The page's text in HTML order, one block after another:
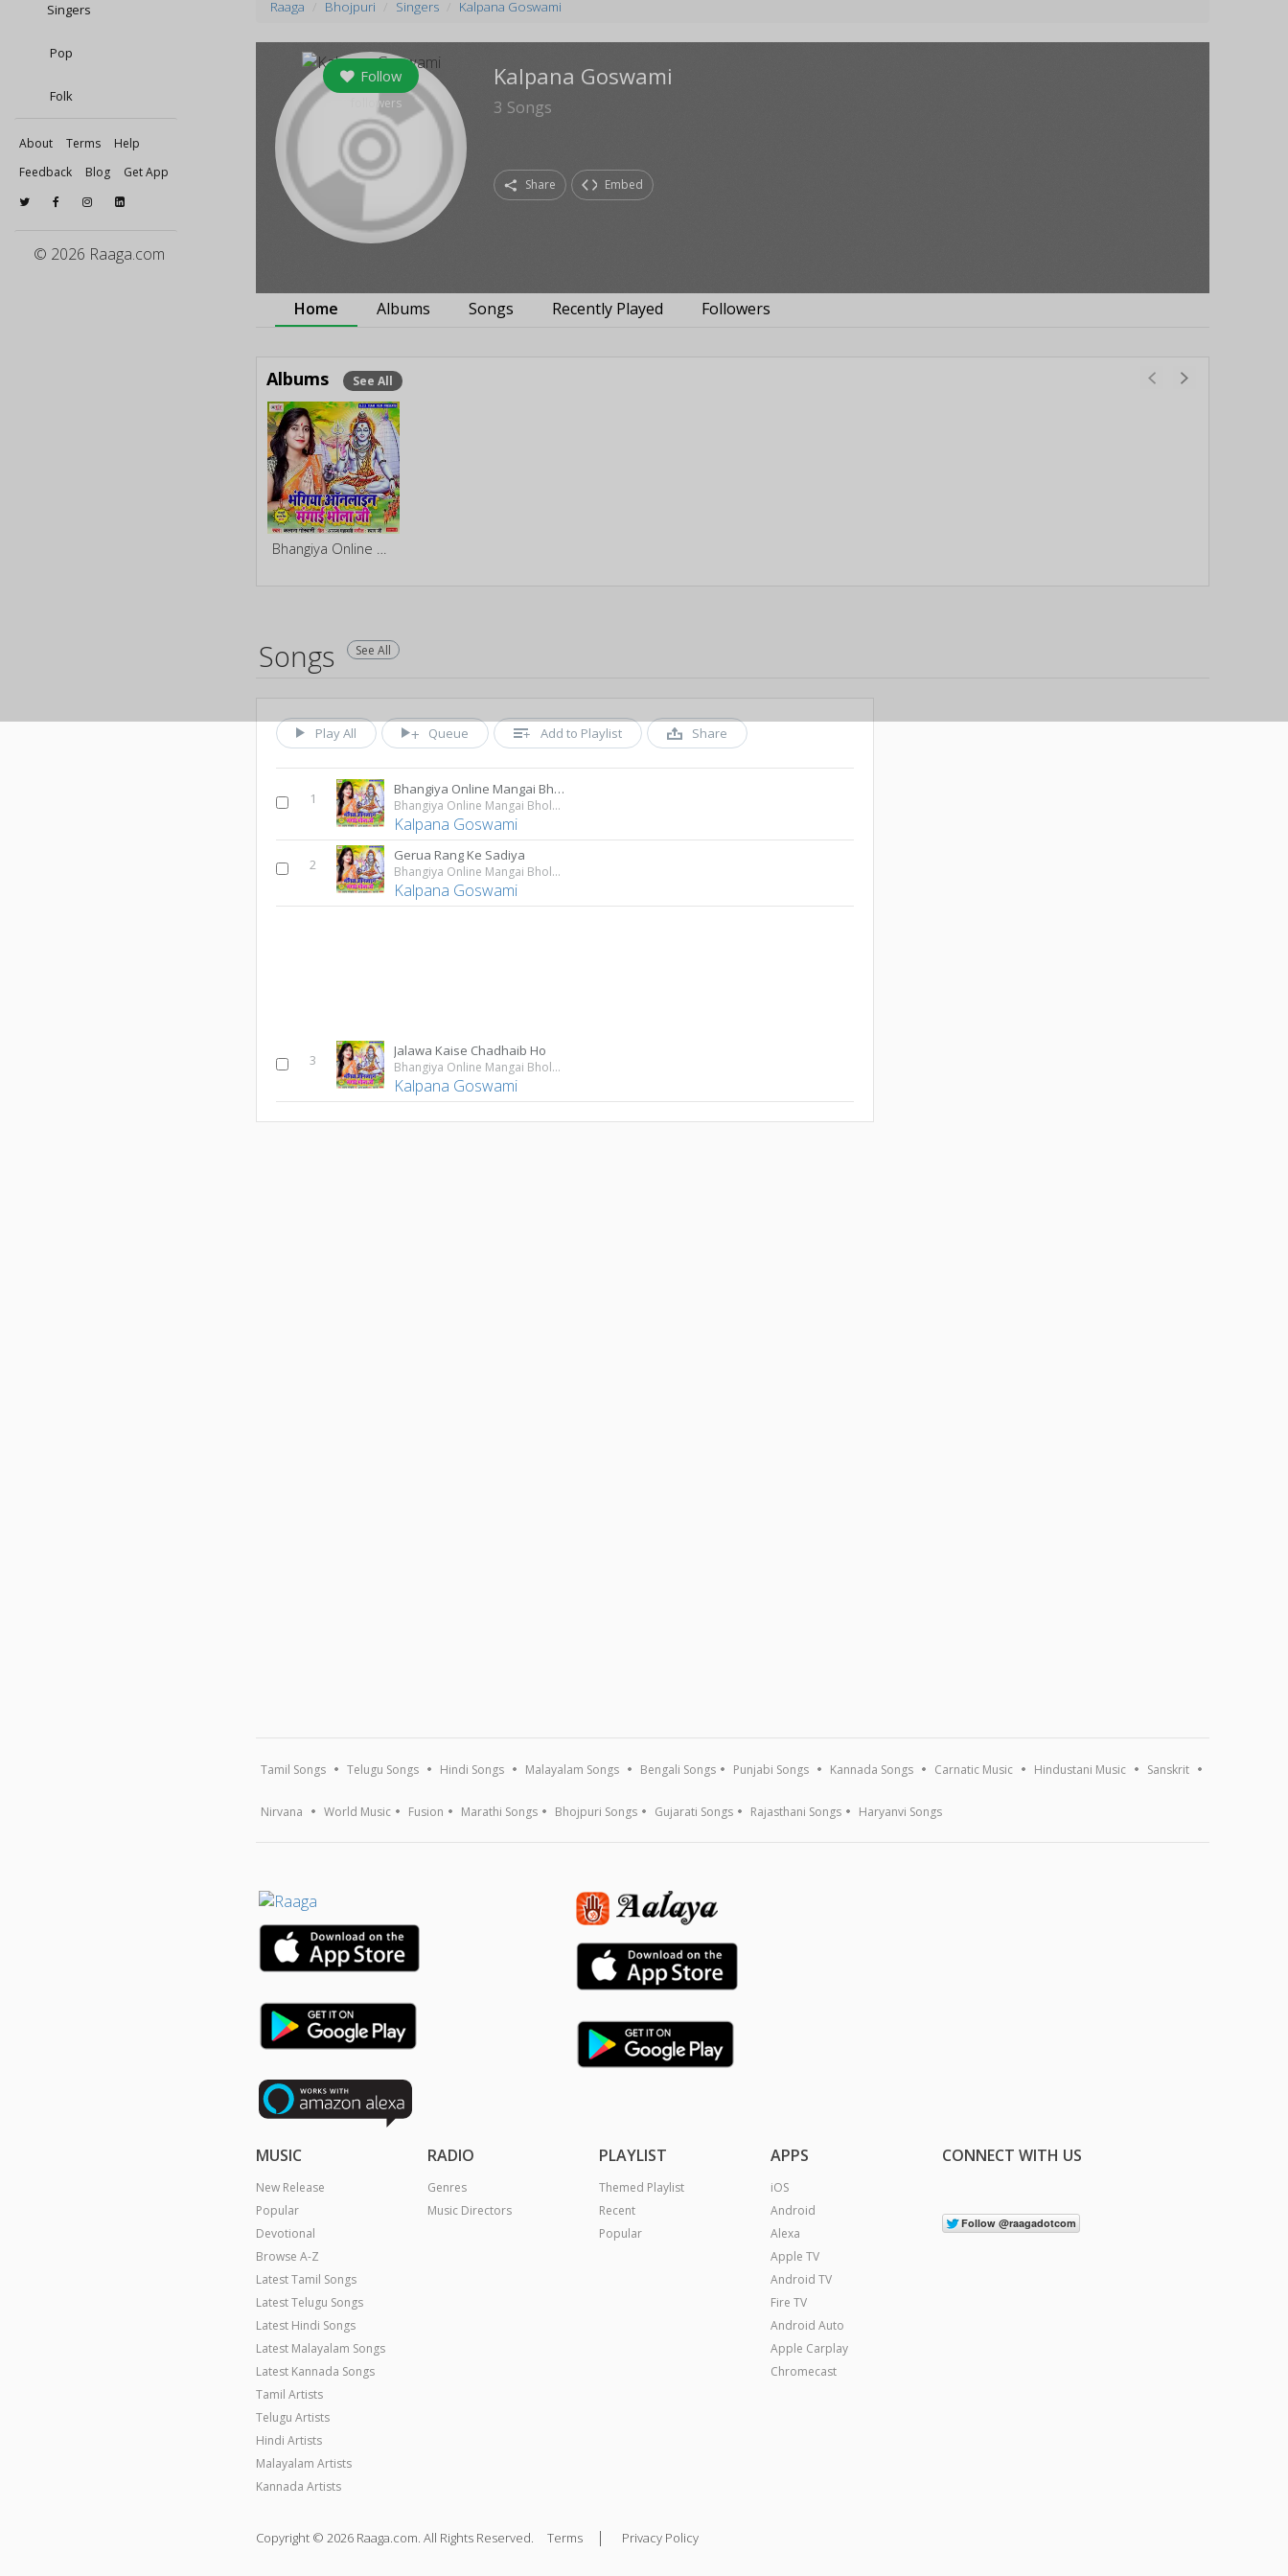
Singers
Pop
Folk
About Terms
Help
Feedback
Blog Get App
© 2026 Raaga.com
Raaga Bhojpuri Singers Kalpana Goswami
Follow
followers
Kalpana Goswami
3 Songs
Share Embed
Home Albums Songs Recently Played Followers
Albums See All
Songs See All
Play All Queue Add to Playlist Share
1
Bhangiya Online Mangai Bhola Ji
Bhangiya Online Mangai Bhola Ji
Kalpana Goswami
2
Gerua Rang Ke Sadiya
Bhangiya Online Mangai Bhola Ji
Kalpana Goswami
3
Jalawa Kaise Chadhaib Ho
Bhangiya Online Mangai Bhola Ji
Kalpana Goswami
Tamil Songs Telugu Songs Hindi Songs Malayalam Songs Bengali Songs Punjabi Songs Kannada Songs Carnatic Music Hindustani Music Sanskrit
Nirvana World Music Fusion Marathi Songs Bhojpuri Songs Gujarati Songs Rajasthani Songs Haryanvi Songs
MUSIC
New Release
Popular
Devotional
Browse A-Z
Latest Tamil Songs
Latest Telugu Songs
Latest Hindi Songs
Latest Malayalam Songs
Latest Kannada Songs
Tamil Artists
Telugu Artists
Hindi Artists
Malayalam Artists
Kannada Artists
RADIO
Genres
Music Directors
PLAYLIST
Themed Playlist
Recent
Popular
APPS
iOS
Android
Alexa
Apple TV
Android TV
Fire TV
Android Auto
Apple Carplay
Chromecast
CONNECT WITH US
Copyright © 2026 Raaga.com. All Rights Reserved. Terms | Privacy Policy